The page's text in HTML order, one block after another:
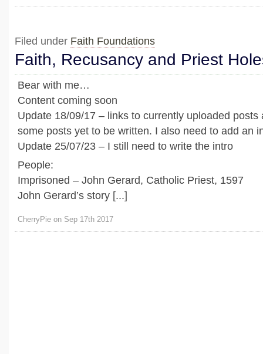
Filed under Faith Foundations
Faith, Recusancy and Priest
Bear with me…
Content coming soon
Update 18/09/17 – links to currently uploaded posts
some posts yet to be written. I also need to add an
Update 25/07/23 – I still need to write the intro
People:
Imprisoned – John Gerard, Catholic Priest, 1597
John Gerard’s story [...]
CherryPie on Sep 17th 2017